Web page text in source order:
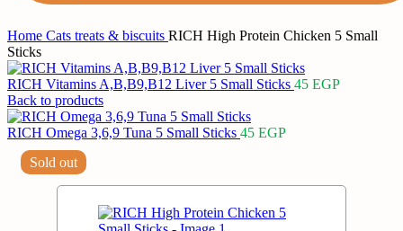
Home Cats treats & biscuits RICH High Protein Chicken 5 Small
Sticks
RICH Vitamins A,B,B9,B12 Liver 5 Small Sticks 45 EGP
Back to products
RICH Omega 3,6,9 Tuna 5 Small Sticks 45 EGP
Sold out